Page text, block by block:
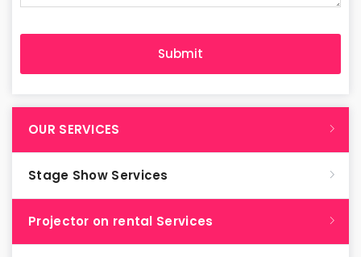
OUR SERVICES
Stage Show Services
Projector on rental Services